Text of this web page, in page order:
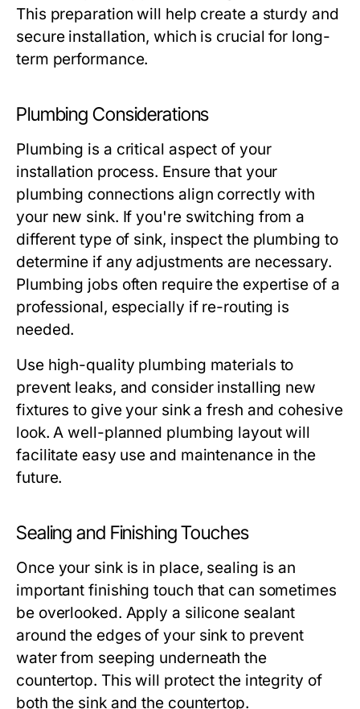
This preparation will help create a sturdy and
secure installation, which is crucial for long-
term performance.
Plumbing Considerations
Plumbing is a critical aspect of your
installation process. Ensure that your
plumbing connections align correctly with
your new sink. If you're switching from a
different type of sink, inspect the plumbing to
determine if any adjustments are necessary.
Plumbing jobs often require the expertise of a
professional, especially if re-routing is
needed.
Use high-quality plumbing materials to
prevent leaks, and consider installing new
fixtures to give your sink a fresh and cohesive
look. A well-planned plumbing layout will
facilitate easy use and maintenance in the
future.
Sealing and Finishing Touches
Once your sink is in place, sealing is an
important finishing touch that can sometimes
be overlooked. Apply a silicone sealant
around the edges of your sink to prevent
water from seeping underneath the
countertop. This will protect the integrity of
both the sink and the countertop.